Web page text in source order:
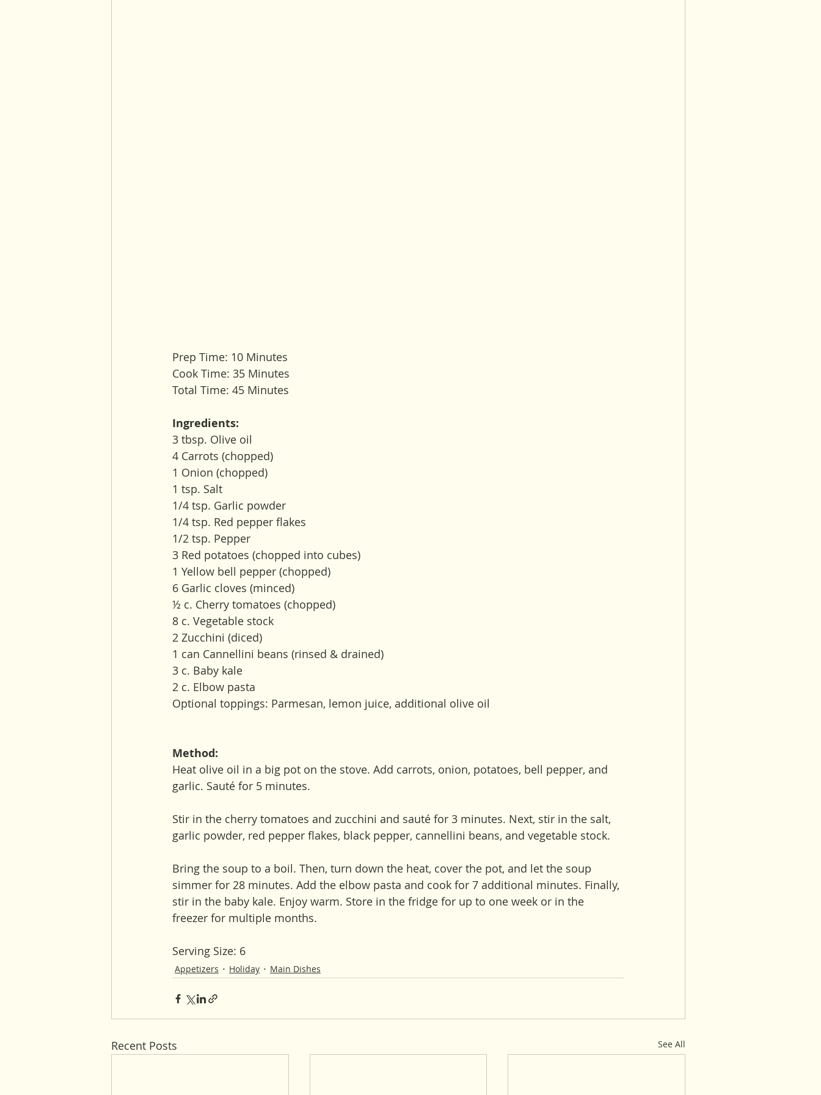
Prep Time: 10 Minutes
Cook Time: 35 Minutes
Total Time: 45 Minutes
Ingredients:
3 tbsp. Olive oil
4 Carrots (chopped)
1 Onion (chopped)
1 tsp. Salt
1/4 tsp. Garlic powder
1/4 tsp. Red pepper flakes
1/2 tsp. Pepper
3 Red potatoes (chopped into cubes)
1 Yellow bell pepper (chopped)
6 Garlic cloves (minced)
½ c. Cherry tomatoes (chopped)
8 c. Vegetable stock
2 Zucchini (diced)
1 can Cannellini beans (rinsed & drained)
3 c. Baby kale
2 c. Elbow pasta
Optional toppings: Parmesan, lemon juice, additional olive oil
Method:
Heat olive oil in a big pot on the stove. Add carrots, onion, potatoes, bell pepper, and
garlic. Sauté for 5 minutes.
Stir in the cherry tomatoes and zucchini and sauté for 3 minutes. Next, stir in the salt,
garlic powder, red pepper flakes, black pepper, cannellini beans, and vegetable stock.
Bring the soup to a boil. Then, turn down the heat, cover the pot, and let the soup
simmer for 28 minutes. Add the elbow pasta and cook for 7 additional minutes. Finally,
stir in the baby kale. Enjoy warm. Store in the fridge for up to one week or in the
freezer for multiple months.
Serving Size: 6
Appetizers Holiday Main Dishes
Recent Posts See All